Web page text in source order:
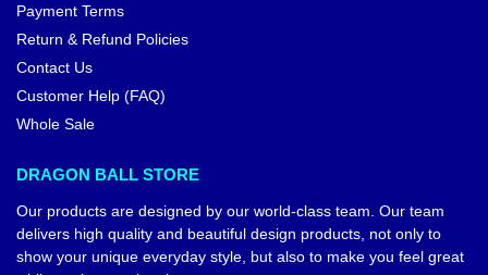
Payment Terms
Return & Refund Policies
Contact Us
Customer Help (FAQ)
Whole Sale
DRAGON BALL STORE
Our products are designed by our world-class team. Our team
delivers high quality and beautiful design products, not only to
show your unique everyday style, but also to make you feel great